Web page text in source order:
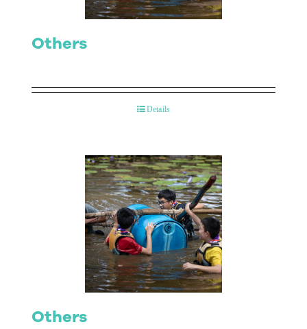
Others
Details
Others